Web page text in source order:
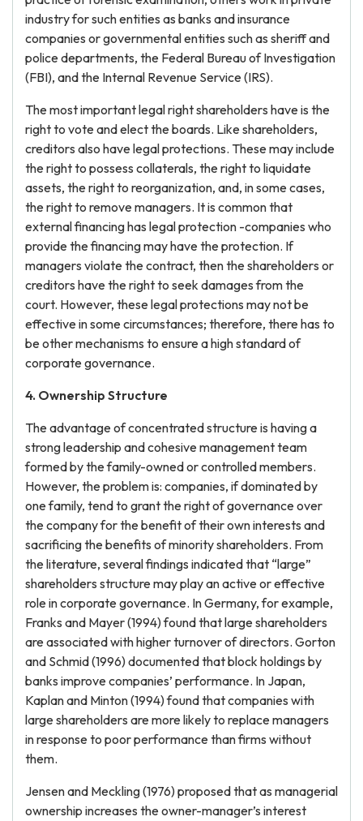
industry for such entities as banks and insurance
companies or governmental entities such as sheriff and
police departments, the Federal Bureau of Investigation
(FBI), and the Internal Revenue Service (IRS).
The most important legal right shareholders have is the
right to vote and elect the boards. Like shareholders,
creditors also have legal protections. These may include
the right to possess collaterals, the right to liquidate
assets, the right to reorganization, and, in some cases,
the right to remove managers. It is common that
external financing has legal protection -companies who
provide the financing may have the protection. If
managers violate the contract, then the shareholders or
creditors have the right to seek damages from the
court. However, these legal protections may not be
effective in some circumstances; therefore, there has to
be other mechanisms to ensure a high standard of
corporate governance.
4. Ownership Structure
The advantage of concentrated structure is having a
strong leadership and cohesive management team
formed by the family-owned or controlled members.
However, the problem is: companies, if dominated by
one family, tend to grant the right of governance over
the company for the benefit of their own interests and
sacrificing the benefits of minority shareholders. From
the literature, several findings indicated that “large”
shareholders structure may play an active or effective
role in corporate governance. In Germany, for example,
Franks and Mayer (1994) found that large shareholders
are associated with higher turnover of directors. Gorton
and Schmid (1996) documented that block holdings by
banks improve companies’ performance. In Japan,
Kaplan and Minton (1994) found that companies with
large shareholders are more likely to replace managers
in response to poor performance than firms without
them.
Jensen and Meckling (1976) proposed that as managerial
ownership increases the owner-manager’s interest